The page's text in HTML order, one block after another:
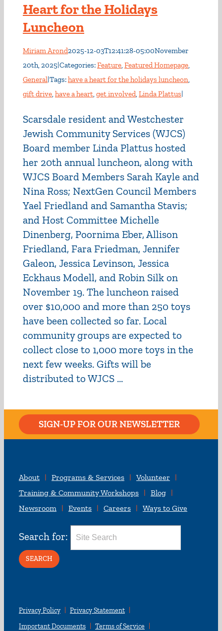
Heart for the Holidays
Luncheon
Miriam Arond2025-12-03T12:41:28-05:00November
20th, 2025|Categories:Feature, Featured Homepage,
General|Tags:have a heart for the holidays luncheon,
gift drive, have a heart, get involved, Linda Plattus|
Scarsdale resident and Westchester
Jewish Community Services (WJCS)
Board member Linda Plattus hosted
her 20th annual luncheon, along with
WJCS Board Members Sarah Kayle and
Nina Ross; NextGen Council Members
Yael Friedland and Samantha Stavis;
and Host Committee Michelle
Dinenberg, Poornima Eber, Allison
Friedland, Fara Friedman, Jennifer
Galeon, Jessica Levinson, Jessica
Eckhaus Modell, and Robin Silk on
November 19. The luncheon raised
over $10,000 and more than 250 toys
have been collected so far. Local
community groups are expected to
collect close to 1,000 more toys in the
next few weeks. Gifts will be
distributed to WJCS ...
SIGN-UP FOR OUR NEWSLETTER
About Programs & Services
Volunteer
Training & Community Workshops
Blog
Newsroom
Events Careers Ways to Give
Search for:
Privacy Policy
Privacy Statement
Important Documents
Terms of Service